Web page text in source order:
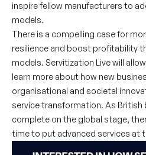
inspire fellow manufacturers to
models.
There is a compelling case for
resilience and boost profitability
models. Servitization Live will
learn more about how new
organisational and societal
service transformation. As
complete on the global stage,
time to put advanced services at